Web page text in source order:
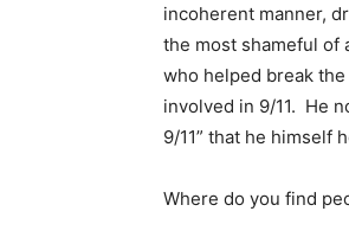
incoherent manner,
the most shameful of
who helped break
involved in 9/11. He
9/11” that he himself
Where do you find